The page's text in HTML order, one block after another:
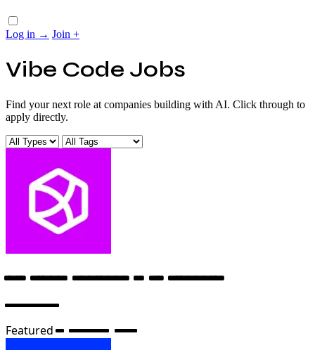
Log in → Join +
Vibe Code Jobs
Find your next role at companies building with AI. Click through to
apply directly.
Full Stack Engineer – AI Products
Anthropic
Featured6 months ago